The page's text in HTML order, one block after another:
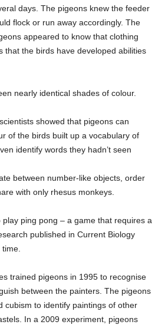
days. The pigeons knew the feeder
flock or run away accordingly. The
appeared to know that clothing
that the birds have developed abilities
nearly identical shades of colour.
showed that pigeons can
of the birds built up a vocabulary of
identify words they hadn’t seen
between number-like objects, order
with only rhesus monkeys.
ping pong – a game that requires a
published in Current Biology
trained pigeons in 1995 to recognise
between the painters. The pigeons
cubism to identify paintings of other
In a 2009 experiment, pigeons